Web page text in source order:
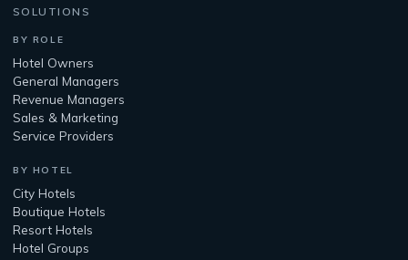
SOLUTIONS
BY ROLE
Hotel Owners
General Managers
Revenue Managers
Sales & Marketing
Service Providers
BY HOTEL
City Hotels
Boutique Hotels
Resort Hotels
Hotel Groups